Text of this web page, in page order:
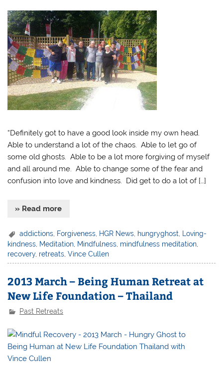
“Definitely got to have a good look inside my own head.
Able to understand a lot of the chaos. Able to let go of
some old ghosts. Able to be a lot more forgiving of myself
and all around me. Able to change some of the fear and
confusion into love and kindness. Did get to do a lot of […]
» Read more
addictions Forgiveness HGR News hungryghost
Loving-
kindness Meditation Mindfulness mindfulness meditation
recovery, retreats ,Vince Cullen
2013 March – Being Human Retreat at
New Life Foundation – Thailand
Past Retreats